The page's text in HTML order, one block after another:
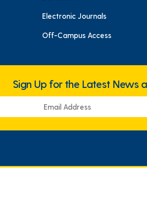
Electronic Journals
Off-Campus Access
Sign Up for the Latest News